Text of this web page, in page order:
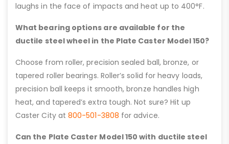
laughs in the face of impacts and heat up to 400°F.
What bearing options are available for the
ductile steel wheel in the Plate Caster Model 150?
Choose from roller, precision sealed ball, bronze, or
tapered roller bearings. Roller’s solid for heavy loads,
precision ball keeps it smooth, bronze handles high
heat, and tapered’s extra tough. Not sure? Hit up
Caster City at800-501-3808 for advice.
Can the Plate Caster Model 150 with ductile steel